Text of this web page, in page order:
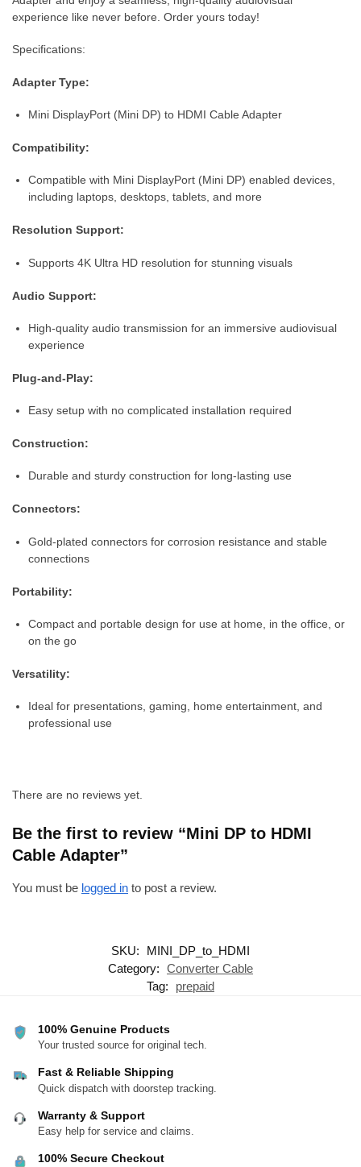
experience like never before. Order yours today!
Specifications:
Adapter Type:
Mini DisplayPort (Mini DP) to HDMI Cable Adapter
Compatibility:
Compatible with Mini DisplayPort (Mini DP) enabled devices,
including laptops, desktops, tablets, and more
Resolution Support:
Supports 4K Ultra HD resolution for stunning visuals
Audio Support:
High-quality audio transmission for an immersive audiovisual
experience
Plug-and-Play:
Easy setup with no complicated installation required
Construction:
Durable and sturdy construction for long-lasting use
Connectors:
Gold-plated connectors for corrosion resistance and stable
connections
Portability:
Compact and portable design for use at home, in the office, or
on the go
Versatility:
Ideal for presentations, gaming, home entertainment, and
professional use
There are no reviews yet.
Be the first to review “Mini DP to HDMI
Cable Adapter”
You must be logged in to post a review.
SKU:
MINI_DP_to_HDMI
Category: Converter Cable
Tag:
prepaid
100% Genuine Products
Your trusted source for original tech.
Fast & Reliable Shipping
Quick dispatch with doorstep tracking.
Warranty & Support
Easy help for service and claims.
100% Secure Checkout